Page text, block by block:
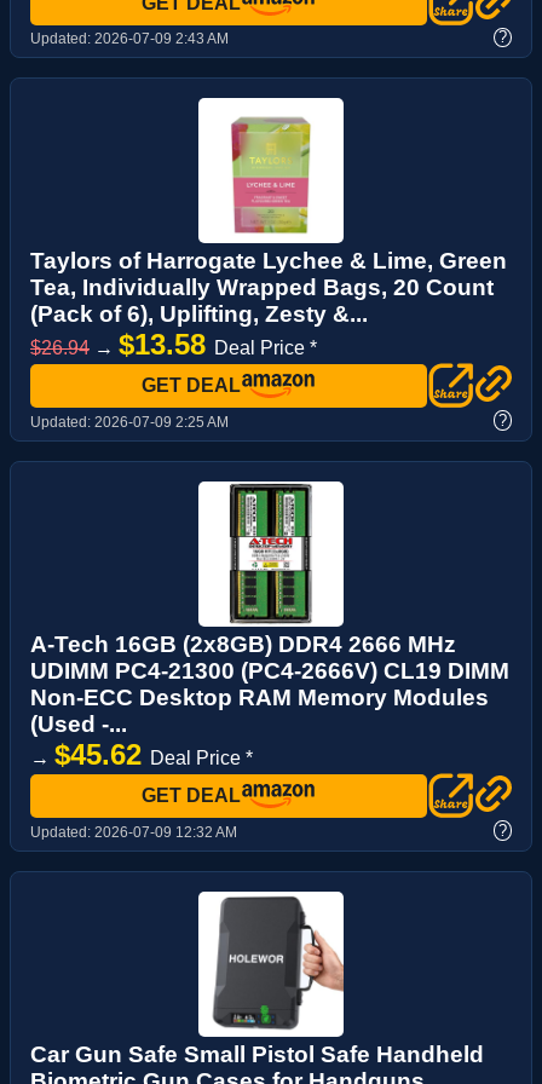
Updated: 2026-07-09 2:43 AM ?
Taylors of Harrogate Lychee & Lime, Green
Tea, Individually Wrapped Bags, 20 Count
(Pack of 6), Uplifting, Zesty &...
$26.94 → $13.58 Deal Price *
GET DEAL
Updated: 2026-07-09 2:25 AM ?
A-Tech 16GB (2x8GB) DDR4 2666 MHz
UDIMM PC4-21300 (PC4-2666V) CL19 DIMM
Non-ECC Desktop RAM Memory Modules
(Used -...
→ $45.62 Deal Price *
GET DEAL
Updated: 2026-07-09 12:32 AM ?
Car Gun Safe Small Pistol Safe Handheld